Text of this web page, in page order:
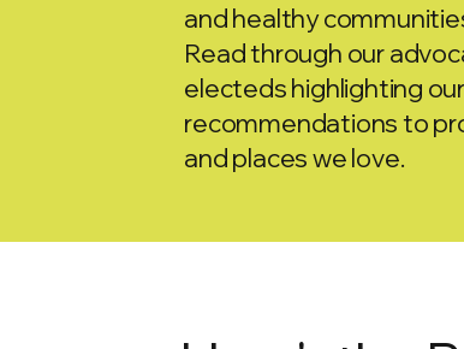
and healthy
Read through our
electeds highlighting
recommendations to
and places we love.